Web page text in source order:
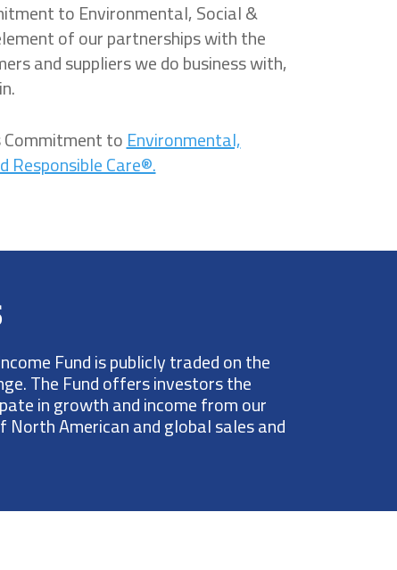
to Environmental, Social &
of our partnerships with the
and suppliers we do business with,
Commitment toEnvironmental,
Responsible Care®.
Fund is publicly traded on the
The Fund offers investors the
in growth and income from our
American and global sales and